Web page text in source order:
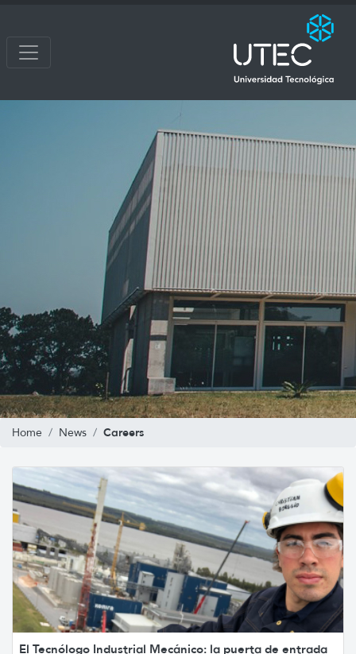
Home News Careers
El Tecnólogo Industrial Mecánico: la puerta de entrada